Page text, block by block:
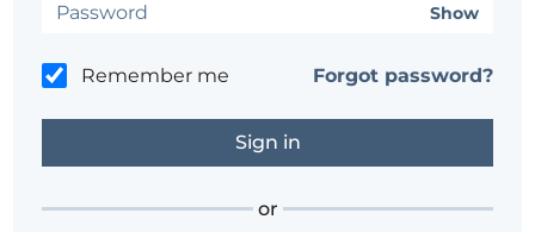
Show
Remember me Forgot password?
or